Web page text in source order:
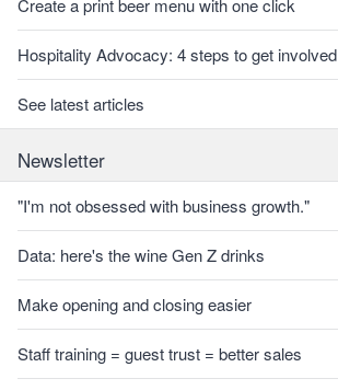
Create a print beer menu with one click
Hospitality Advocacy: 4 steps to get involved
See latest articles
Newsletter
"I'm not obsessed with business growth."
Data: here's the wine Gen Z drinks
Make opening and closing easier
Staff training = guest trust = better sales